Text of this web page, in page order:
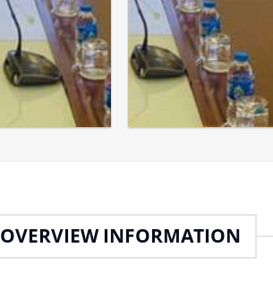
OVERVIEW INFORMATION